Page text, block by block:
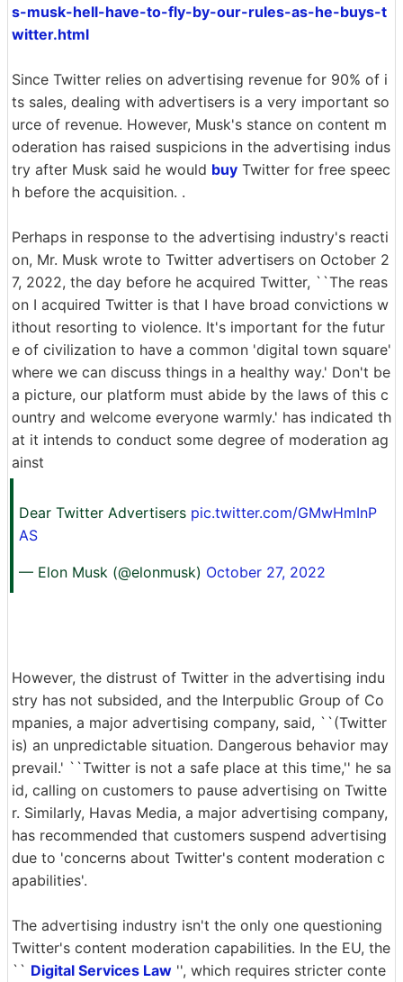
s-musk-hell-have-to-fly-by-our-rules-as-he-buys-t
witter.html
Since Twitter relies on advertising revenue for 90% of i
ts sales, dealing with advertisers is a very important so
urce of revenue. However, Musk's stance on content m
oderation has raised suspicions in the advertising indus
try after Musk said he would buy Twitter for free speec
h before the acquisition. .
Perhaps in response to the advertising industry's reacti
on, Mr. Musk wrote to Twitter advertisers on October 2
7, 2022, the day before he acquired Twitter, ``The reas
on I acquired Twitter is that I have broad convictions w
ithout resorting to violence. It's important for the futur
e of civilization to have a common 'digital town square'
where we can discuss things in a healthy way.' Don't be
a picture, our platform must abide by the laws of this c
ountry and welcome everyone warmly.' has indicated th
at it intends to conduct some degree of moderation ag
ainst
Dear Twitter Advertisers pic.twitter.com/GMwHmInP
AS
— Elon Musk (@elonmusk) October 27, 2022
However, the distrust of Twitter in the advertising indu
stry has not subsided, and the Interpublic Group of Co
mpanies, a major advertising company, said, ``(Twitter
is) an unpredictable situation. Dangerous behavior may
prevail.' ``Twitter is not a safe place at this time,'' he sa
id, calling on customers to pause advertising on Twitte
r. Similarly, Havas Media, a major advertising company,
has recommended that customers suspend advertising
due to 'concerns about Twitter's content moderation c
apabilities'.
The advertising industry isn't the only one questioning
Twitter's content moderation capabilities. In the EU, the
`` Digital Services Law '', which requires stricter conte